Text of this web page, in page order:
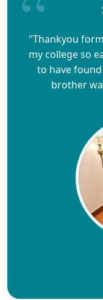
"Thankyou
my college so
to have
brother